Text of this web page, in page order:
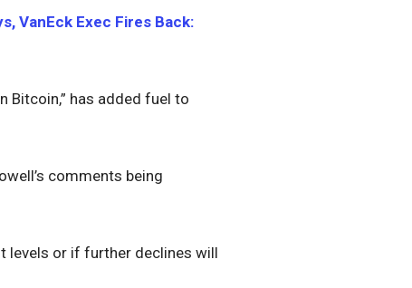
VanEck Exec Fires Back:
Bitcoin,” has added fuel to
comments being
levels or if further declines will